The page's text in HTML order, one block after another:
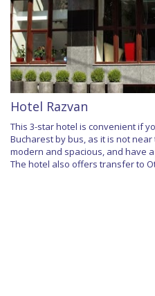
Hotel Razvan
This 3-star hotel is convenient if
Bucharest by bus, as it is not
modern and spacious, and have
The hotel also offers transfer to